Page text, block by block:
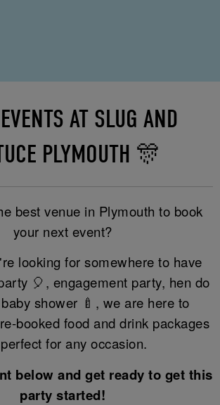
AT SLUG AND
PLYMOUTH 🎊
best venue in Plymouth to book
your next event?
looking for somewhere to have
🎈, engagement party, hen do
shower 🍼, we are here to
booked food and drink packages
for any occasion.
below and get ready to get this
party started!